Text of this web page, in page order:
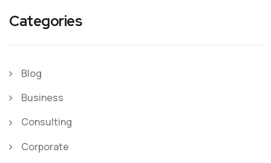
Categories
Blog
Business
Consulting
Corporate